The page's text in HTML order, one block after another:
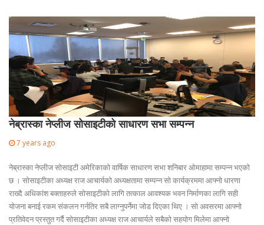
नेब्रास्का नेप्लीज सोसाइटीको साधारण सभा सम्पन्न
7 years ago
नेब्रास्का नेप्लीज सोसाइटी अमेरिकाको वार्षिक साधारण सभा शनिबार ओमाहामा सम्पन्न भएको
छ । सोसाइटीका अध्यक्ष राज आचार्यको अध्यक्षतामा सम्पन्न सो कार्यक्रममा आफ्नो धारणा
राख्दै अधिकांश बक्ताहरुले सोसाइटीको लागि तत्काल आवश्यक भवन निर्माणका लागि सही
योजना बनाई रकम संकलन गर्नतिर सबै लाग्नुपर्नेमा जोड दिएका थिए । सो अवसरमा आफ्नो
प्रतिवेदन प्रस्तुत गर्दै सोसाइटीका अध्यक्ष राज आचार्यले सबैको सहयोग मिलेमा आफ्नो